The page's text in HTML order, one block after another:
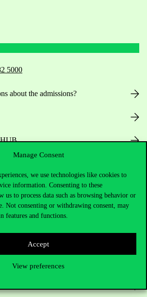
Manage Consent
we use technologies like cookies to
information. Consenting to these
us to process data such as browsing behavior or
Not consenting or withdrawing consent, may
features and functions.
Accept
View preferences
5000
about the admissions?
HUB